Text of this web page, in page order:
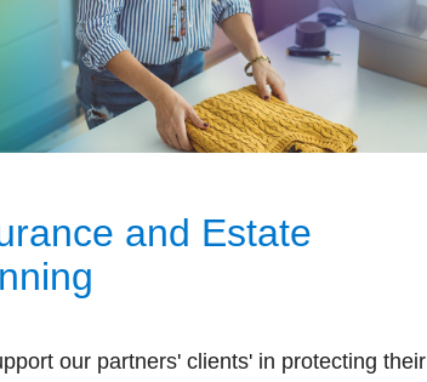
and Estate
our partners' clients' in protecting their